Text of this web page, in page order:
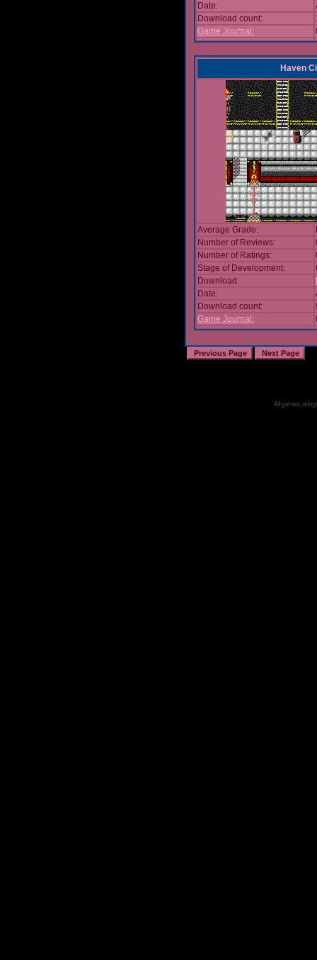
Date:
Download count:
Game Journal:
Haven
Average Grade:
Number of Reviews:
Number of Ratings:
Stage of Development:
Download:
Date:
Download count:
Game Journal:
All games,